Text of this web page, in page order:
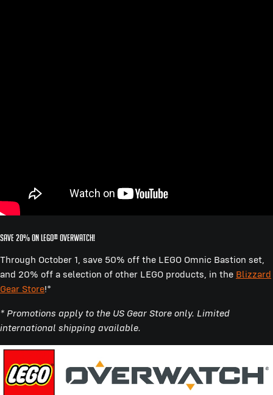
SAVE 20% ON LEGO® OVERWATCH!
Through October 1, save 50% off the LEGO Omnic Bastion set,
and 20% off a selection of other LEGO products, in the Blizzard
Gear Store!*
* Promotions apply to the US Gear Store only. Limited
international shipping available.